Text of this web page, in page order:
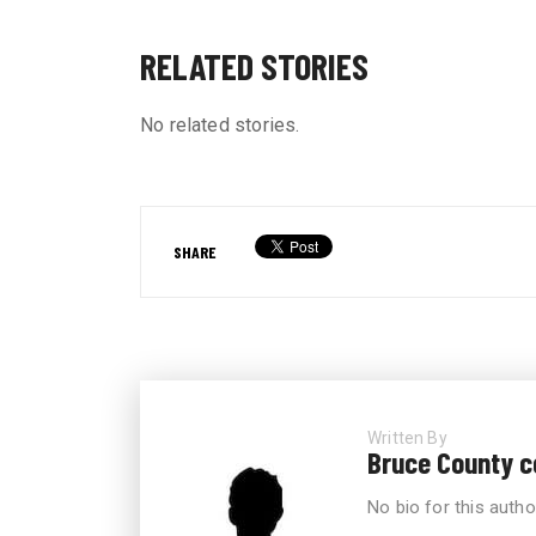
RELATED STORIES
No related stories.
SHARE
Written By
Bruce County
No bio for this